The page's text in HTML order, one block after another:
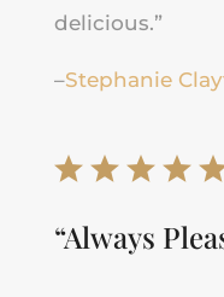
delicious.”
–Stephanie
“Always